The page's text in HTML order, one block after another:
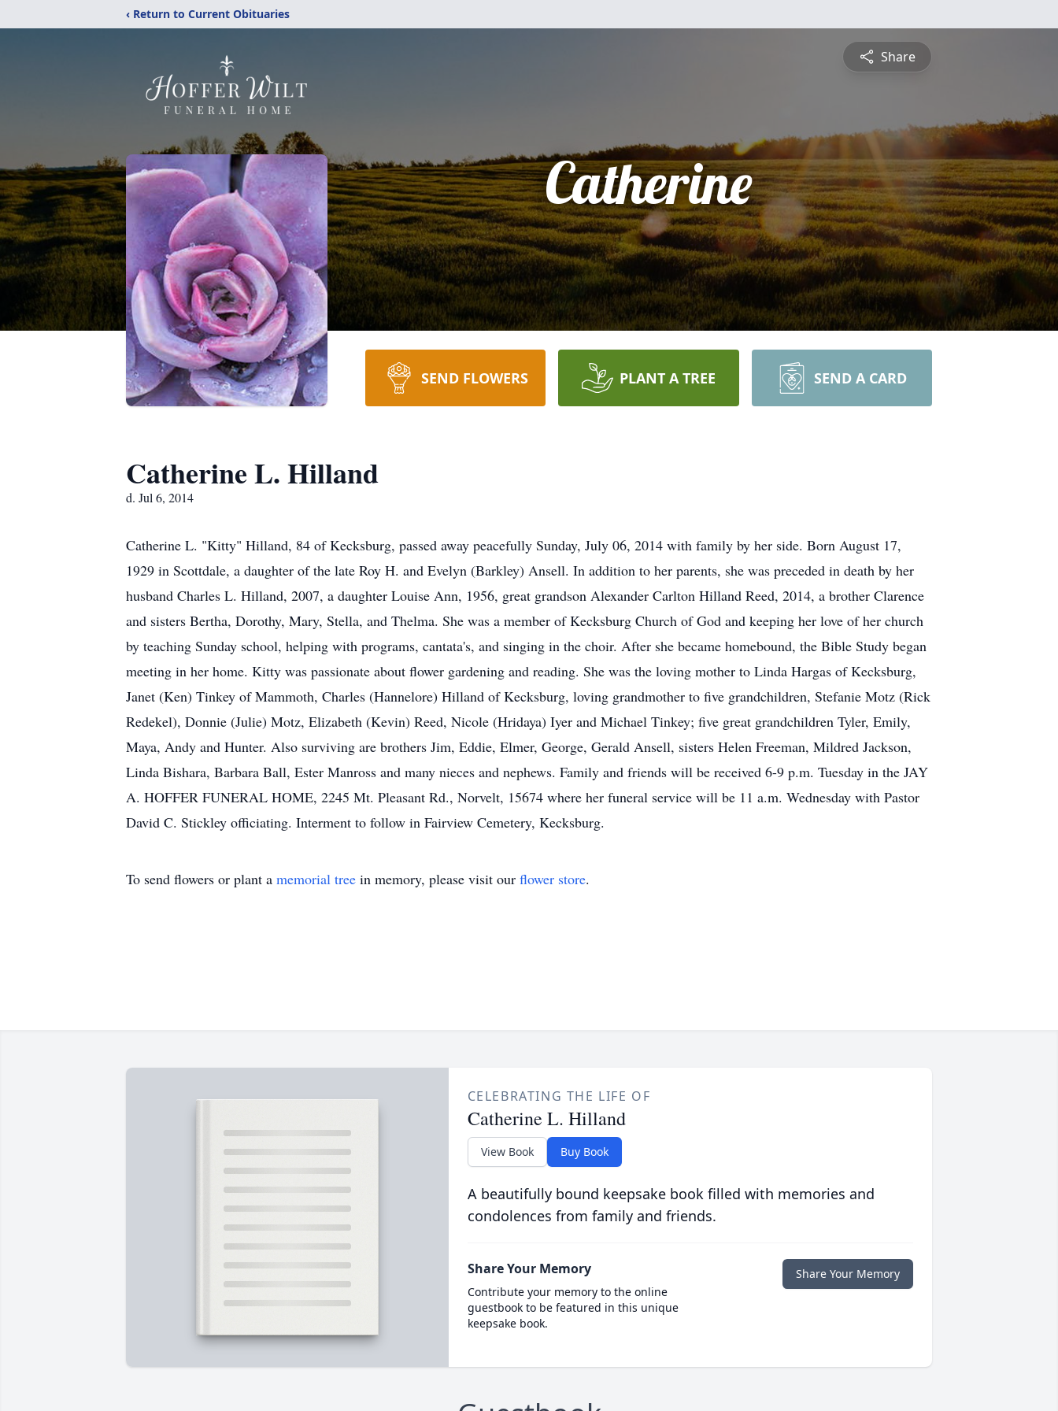
‹ Return to Current Obituaries
Share
Catherine
SEND FLOWERS PLANT A TREE SEND A CARD
Catherine L. Hilland
d. Jul 6, 2014
Catherine L. "Kitty" Hilland, 84 of Kecksburg, passed away peacefully Sunday, July 06, 2014 with family by her side. Born August 17,
1929 in Scottdale, a daughter of the late Roy H. and Evelyn (Barkley) Ansell. In addition to her parents, she was preceded in death by her
husband Charles L. Hilland, 2007, a daughter Louise Ann, 1956, great grandson Alexander Carlton Hilland Reed, 2014, a brother Clarence
and sisters Bertha, Dorothy, Mary, Stella, and Thelma. She was a member of Kecksburg Church of God and keeping her love of her church
by teaching Sunday school, helping with programs, cantata's, and singing in the choir. After she became homebound, the Bible Study began
meeting in her home. Kitty was passionate about flower gardening and reading. She was the loving mother to Linda Hargas of Kecksburg,
Janet (Ken) Tinkey of Mammoth, Charles (Hannelore) Hilland of Kecksburg, loving grandmother to five grandchildren, Stefanie Motz (Rick
Redekel), Donnie (Julie) Motz, Elizabeth (Kevin) Reed, Nicole (Hridaya) Iyer and Michael Tinkey; five great grandchildren Tyler, Emily,
Maya, Andy and Hunter. Also surviving are brothers Jim, Eddie, Elmer, George, Gerald Ansell, sisters Helen Freeman, Mildred Jackson,
Linda Bishara, Barbara Ball, Ester Manross and many nieces and nephews. Family and friends will be received 6-9 p.m. Tuesday in the JAY
A. HOFFER FUNERAL HOME, 2245 Mt. Pleasant Rd., Norvelt, 15674 where her funeral service will be 11 a.m. Wednesday with Pastor
David C. Stickley officiating. Interment to follow in Fairview Cemetery, Kecksburg.
To send flowers or plant a memorial tree in memory, please visit our flower store.
CELEBRATING THE LIFE OF
Catherine L. Hilland
View Book Buy Book
A beautifully bound keepsake book filled with memories and
condolences from family and friends.
Share Your Memory
Contribute your memory to the online
guestbook to be featured in this unique
keepsake book.
Share Your Memory